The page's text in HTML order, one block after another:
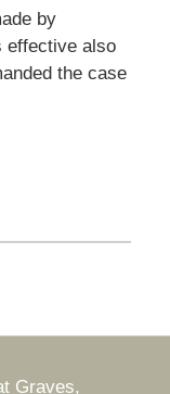
by
effective also
the case
Graves,